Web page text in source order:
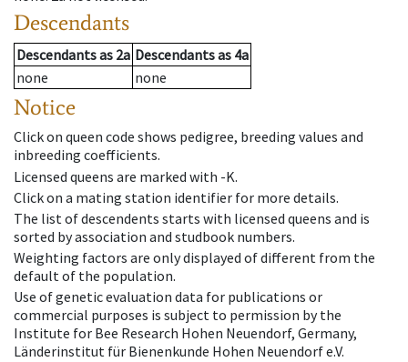
Descendants
Descendantsas 2a Descendantsas 4a
none
none
Notice
Click on queen code shows pedigree, breeding values and
inbreeding coefficients.
Licensed queens are marked with -K.
Click on a mating station identifier for more details.
The list of descendents starts with licensed queens and is
sorted by association and studbook numbers.
Weighting factors are only displayed of different from the
default of the population.
Use of genetic evaluation data for publications or
commercial purposes is subject to permission by the
Institute for Bee Research Hohen Neuendorf, Germany,
Länderinstitut für Bienenkunde Hohen Neuendorf e.V.